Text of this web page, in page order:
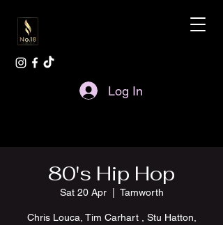
Log In
80's Hip Hop
Sat 20 Apr
  |
Tamworth
Chris Louca, Tim Carhart , Stu Hatton,